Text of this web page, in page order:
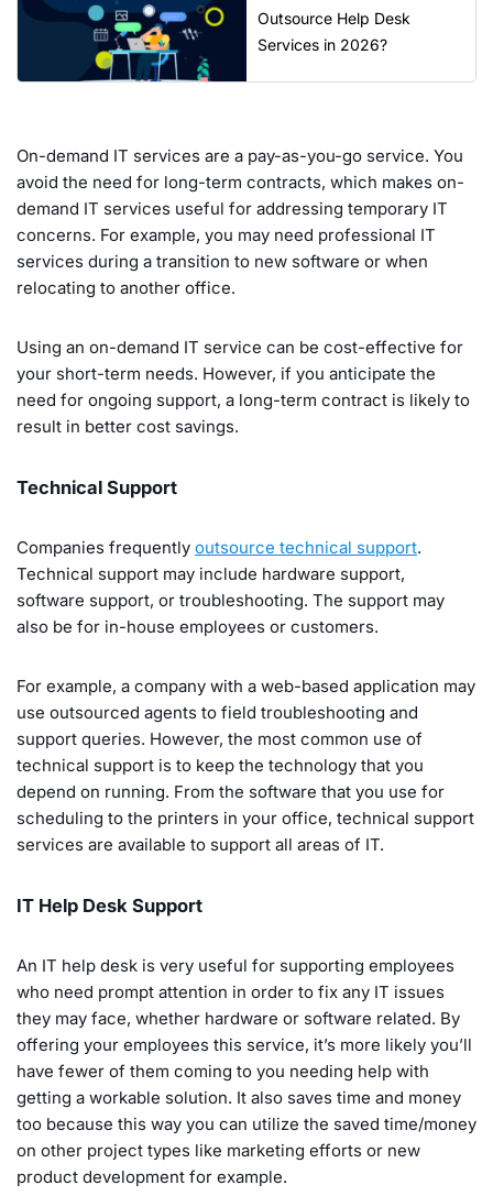
Outsource Help Desk
Services in 2026?
On-demand IT services are a pay-as-you-go service. You
avoid the need for long-term contracts, which makes on-
demand IT services useful for addressing temporary IT
concerns. For example, you may need professional IT
services during a transition to new software or when
relocating to another office.
Using an on-demand IT service can be cost-effective for
your short-term needs. However, if you anticipate the
need for ongoing support, a long-term contract is likely to
result in better cost savings.
Technical Support
Companies frequently outsource technical support.
Technical support may include hardware support,
software support, or troubleshooting. The support may
also be for in-house employees or customers.
For example, a company with a web-based application may
use outsourced agents to field troubleshooting and
support queries. However, the most common use of
technical support is to keep the technology that you
depend on running. From the software that you use for
scheduling to the printers in your office, technical support
services are available to support all areas of IT.
IT Help Desk Support
An IT help desk is very useful for supporting employees
who need prompt attention in order to fix any IT issues
they may face, whether hardware or software related. By
offering your employees this service, it’s more likely you’ll
have fewer of them coming to you needing help with
getting a workable solution. It also saves time and money
too because this way you can utilize the saved time/money
on other project types like marketing efforts or new
product development for example.